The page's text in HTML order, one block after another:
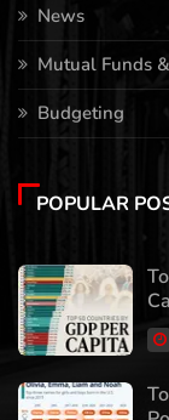
News
Mutual Funds
Budgeting
POPULAR